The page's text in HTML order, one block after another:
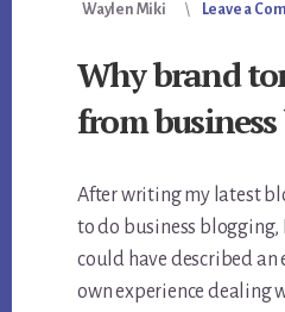
Waylen Miki Leave a
Why brand
from
After writing my latest
to do business blogging,
could have described an
own experience dealing